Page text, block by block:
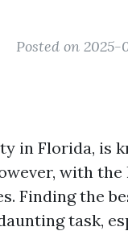
Posted on 2025-
in Florida, is
with
Finding the
task,